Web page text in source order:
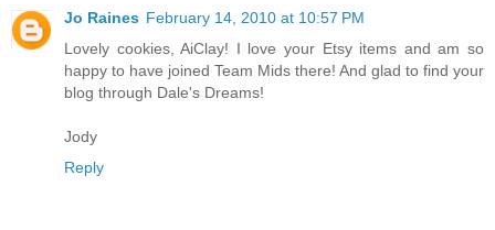
Jo Raines February 14, 2010 at 10:57 PM
Lovely cookies, AiClay! I love your Etsy items and am so
happy to have joined Team Mids there! And glad to find your
blog through Dale's Dreams!
Jody
Reply